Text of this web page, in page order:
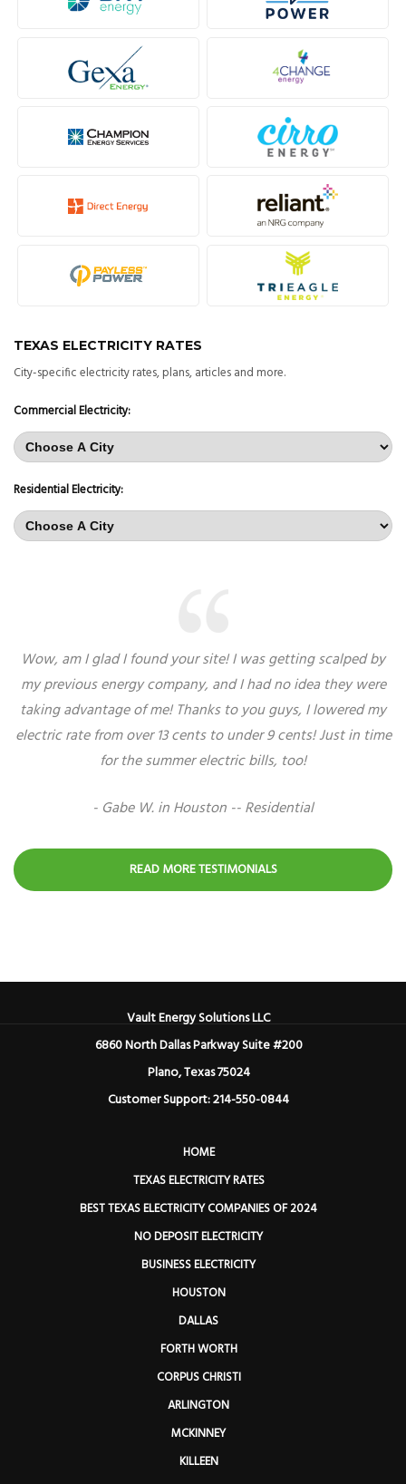
TEXAS ELECTRICITY RATES
City-specific electricity rates, plans, articles and more.
Commercial Electricity:
Residential Electricity:
Wow, am I glad I found your site! I was getting scalped by
my previous energy company, and I had no idea they were
taking advantage of me! Thanks to you guys, I lowered my
electric rate from over 13 cents to under 9 cents! Just in time
for the summer electric bills, too!
- Gabe W. in Houston -- Residential
READ MORE TESTIMONIALS
Vault Energy Solutions LLC
6860 North Dallas Parkway Suite #200
Plano, Texas 75024
Customer Support: 214-550-0844
HOME
TEXAS ELECTRICITY RATES
BEST TEXAS ELECTRICITY COMPANIES OF 2024
NO DEPOSIT ELECTRICITY
BUSINESS ELECTRICITY
HOUSTON
DALLAS
FORTH WORTH
CORPUS CHRISTI
ARLINGTON
MCKINNEY
KILLEEN